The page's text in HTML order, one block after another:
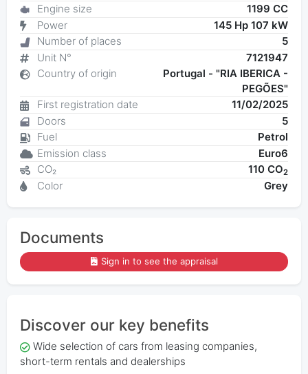
Engine size
1199 CC
Power
145 Hp 107 kW
Number of places
5
Unit N°
7121947
Country of origin
Portugal - "RIA IBERICA -
PEGÕES"
First registration date
11/02/2025
Doors
5
Fuel
Petrol
Emission class
Euro6
CO₂
110 CO2
Color Grey
Documents
Sign in to see the appraisal
Discover our key benefits
Wide selection of cars from leasing companies,
short-term rentals and dealerships